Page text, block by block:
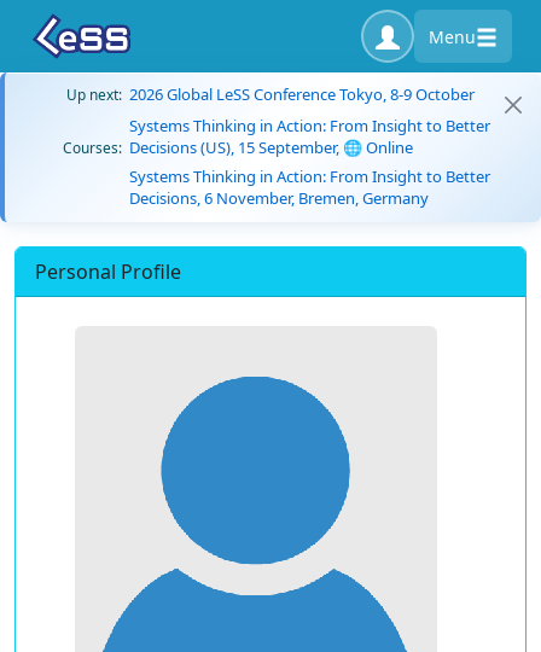
Menu
Up next: 2026 Global LeSS Conference Tokyo, 8-9 October
Courses:
Systems Thinking in Action: From Insight to Better
Decisions (US), 15 September, 🌐 Online
Systems Thinking in Action: From Insight to Better
Decisions, 6 November, Bremen, Germany
Personal Profile